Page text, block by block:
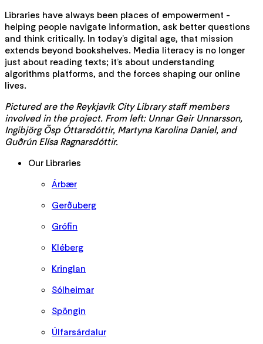
Libraries have always been places of empowerment -
helping people navigate information, ask better questions
and think critically. In today’s digital age, that mission
extends beyond bookshelves. Media literacy is no longer
just about reading texts; it’s about understanding
algorithms platforms, and the forces shaping our online
lives.
Pictured are the Reykjavík City Library staff members
involved in the project. From left: Unnar Geir Unnarsson,
Ingibjörg Ösp Óttarsdóttir, Martyna Karolina Daniel, and
Guðrún Elísa Ragnarsdóttir.
Our Libraries
Árbær
Gerðuberg
Grófin
Kléberg
Kringlan
Sólheimar
Spöngin
Úlfarsárdalur